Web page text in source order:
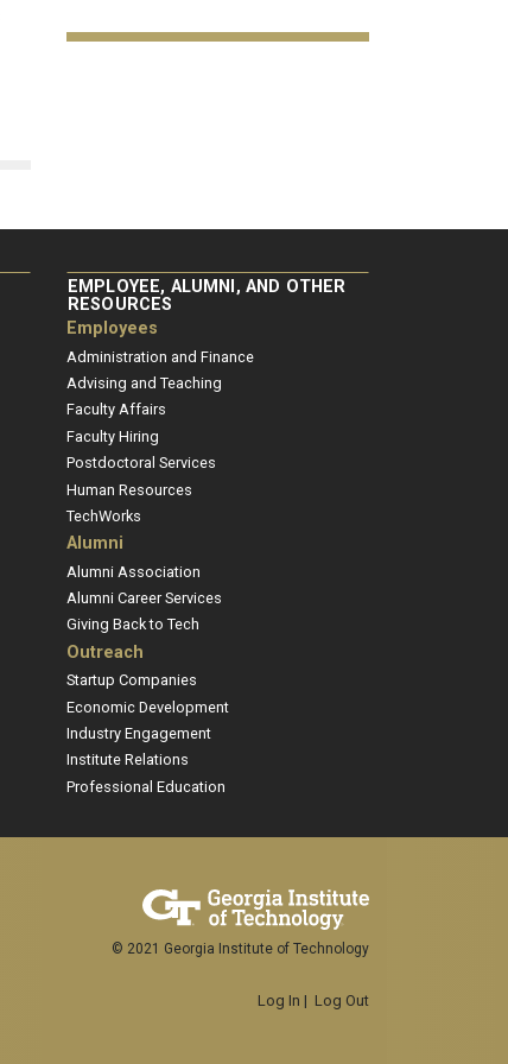
EMPLOYEE, ALUMNI, AND OTHER
RESOURCES
Employees
Administration and Finance
Advising and Teaching
Faculty Affairs
Faculty Hiring
Postdoctoral Services
Human Resources
TechWorks
Alumni
Alumni Association
Alumni Career Services
Giving Back to Tech
Outreach
Startup Companies
Economic Development
Industry Engagement
Institute Relations
Professional Education
© 2021 Georgia Institute of Technology
Log In | Log Out